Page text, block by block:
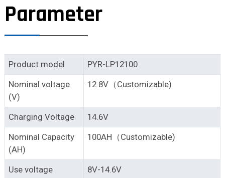
Parameter
Product model
PYR-LP12100
Nominal voltage
(V)
12.8V（Customizable)
Charging Voltage
14.6V
Nominal Capacity
(AH)
100AH（Customizable)
Use voltage 8V-14.6V